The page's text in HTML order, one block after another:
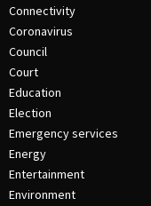
Connectivity
Coronavirus
Council
Court
Education
Election
Emergency services
Energy
Entertainment
Environment